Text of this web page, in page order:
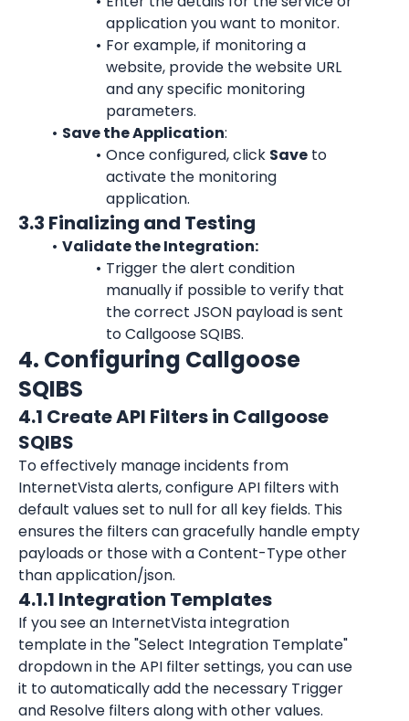
application you want to monitor.
For example, if monitoring a
website, provide the website URL
and any specific monitoring
parameters.
Save the Application:
Once configured, click Save to
activate the monitoring
application.
3.3 Finalizing and Testing
Validate the Integration:
Trigger the alert condition
manually if possible to verify that
the correct JSON payload is sent
to Callgoose SQIBS.
4. Configuring Callgoose
SQIBS
4.1 Create API Filters in Callgoose
SQIBS
To effectively manage incidents from
InternetVista alerts, configure API filters with
default values set to null for all key fields. This
ensures the filters can gracefully handle empty
payloads or those with a Content-Type other
than application/json.
4.1.1 Integration Templates
If you see an InternetVista integration
template in the "Select Integration Template"
dropdown in the API filter settings, you can use
it to automatically add the necessary Trigger